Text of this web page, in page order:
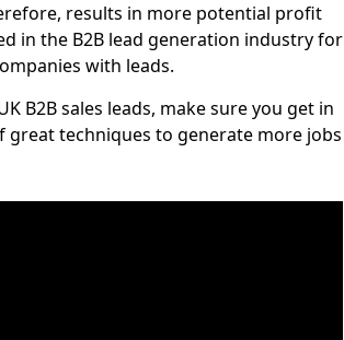
results in more potential profit
in the B2B lead generation industry for
with leads.
B2B sales leads, make sure you get in
great techniques to generate more jobs